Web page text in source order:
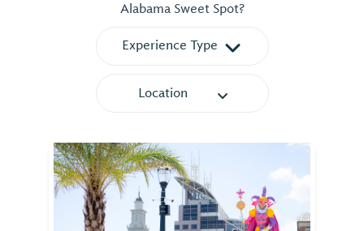
Alabama Sweet Spot?
Experience Type
Location